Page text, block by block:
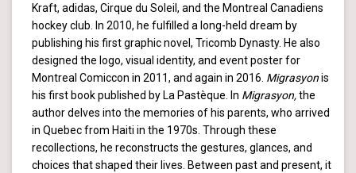
Kraft, adidas, Cirque du Soleil, and the Montreal Canadiens
hockey club. In 2010, he fulfilled a long-held dream by
publishing his first graphic novel, Tricomb Dynasty. He also
designed the logo, visual identity, and event poster for
Montreal Comiccon in 2011, and again in 2016. Migrasyonis
his first book published by La Pastèque. In Migrasyon,the
author delves into the memories of his parents, who arrived
in Quebec from Haiti in the 1970s. Through these
recollections, he reconstructs the gestures, glances, and
choices that shaped their lives. Between past and present, it